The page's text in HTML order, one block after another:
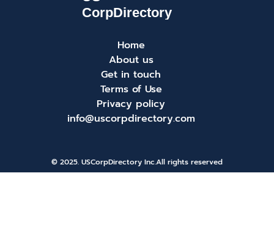
Home
About us
Get in touch
Terms of Use
Privacy policy
info@uscorpdirectory.com
© 2025. USCorpDirectory Inc.All rights reserved